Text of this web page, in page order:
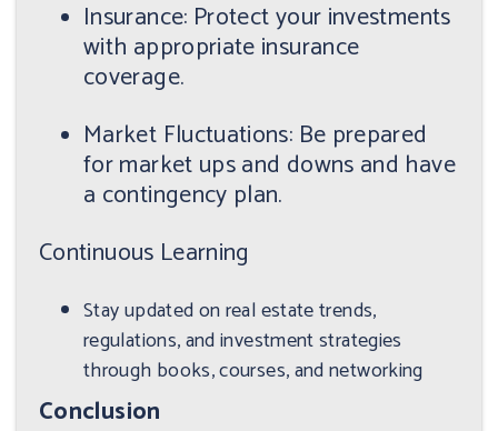
Insurance: Protect your investments
with appropriate insurance
coverage.
Market Fluctuations: Be prepared
for market ups and downs and have
a contingency plan.
Continuous Learning
Stay updated on real estate trends,
regulations, and investment strategies
through books, courses, and networking
Conclusion